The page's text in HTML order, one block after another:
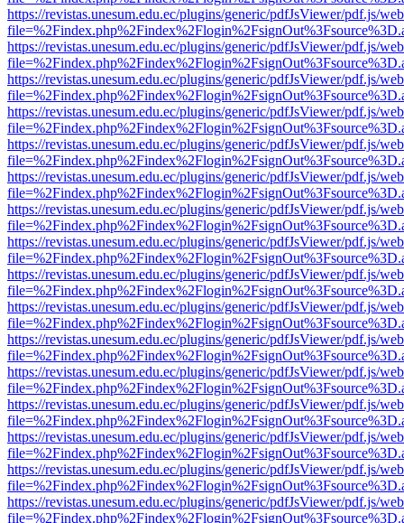
https://revistas.unesum.edu.ec/plugins/generic/pdfJsViewer/pdf.js/
https://revistas.unesum.edu.ec/plugins/generic/pdfJsViewer/pdf.js/
https://revistas.unesum.edu.ec/plugins/generic/pdfJsViewer/pdf.js/
https://revistas.unesum.edu.ec/plugins/generic/pdfJsViewer/pdf.js/
https://revistas.unesum.edu.ec/plugins/generic/pdfJsViewer/pdf.js/
https://revistas.unesum.edu.ec/plugins/generic/pdfJsViewer/pdf.js/
https://revistas.unesum.edu.ec/plugins/generic/pdfJsViewer/pdf.js/
https://revistas.unesum.edu.ec/plugins/generic/pdfJsViewer/pdf.js/
https://revistas.unesum.edu.ec/plugins/generic/pdfJsViewer/pdf.js/
https://revistas.unesum.edu.ec/plugins/generic/pdfJsViewer/pdf.js/
https://revistas.unesum.edu.ec/plugins/generic/pdfJsViewer/pdf.js/
https://revistas.unesum.edu.ec/plugins/generic/pdfJsViewer/pdf.js/
https://revistas.unesum.edu.ec/plugins/generic/pdfJsViewer/pdf.js/
https://revistas.unesum.edu.ec/plugins/generic/pdfJsViewer/pdf.js/
https://revistas.unesum.edu.ec/plugins/generic/pdfJsViewer/pdf.js/
https://revistas.unesum.edu.ec/plugins/generic/pdfJsViewer/pdf.js/